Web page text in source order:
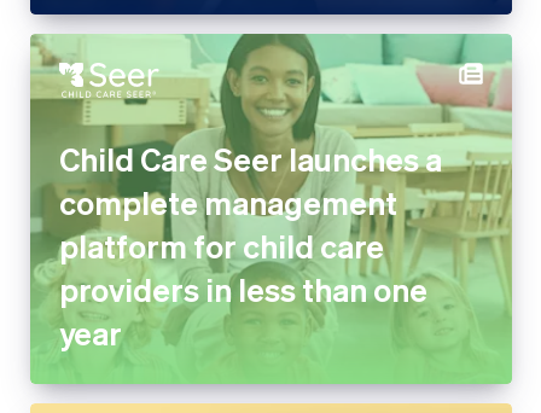
Child Care Seer launches a
complete management
platform for child care
providers in less than one
year